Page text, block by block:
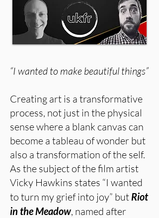
“I wanted to make beautiful things”
Creating art is a transformative
process, not just in the physical
sense where a blank canvas can
become a tableau of wonder but
also a transformation of the self.
As the subject of the film artist
Vicky Hawkins states “I wanted
to turn my grief into joy” but Riot
in the Meadow, named after